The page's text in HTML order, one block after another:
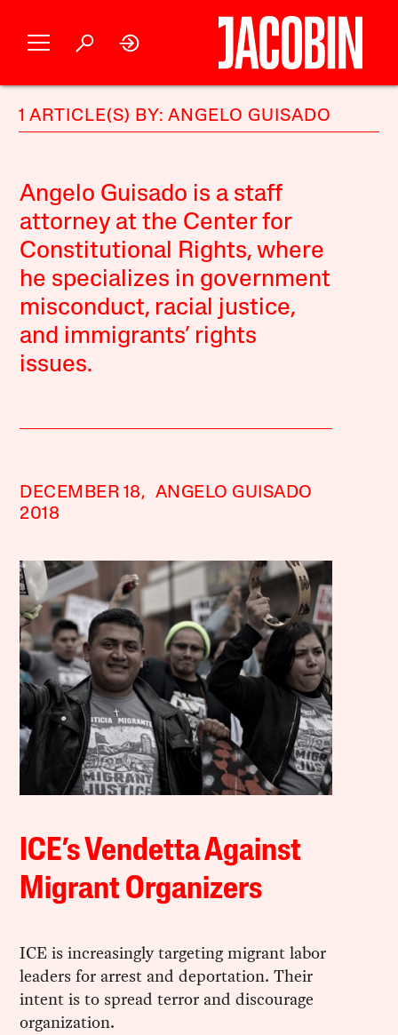
1 ARTICLE(S) BY: ANGELO GUISADO
Angelo Guisado is a staff
attorney at the Center for
Constitutional Rights, where
he specializes in government
misconduct, racial justice,
and immigrants’ rights
issues.
DECEMBER 18,
2018
ANGELO GUISADO
ICE’s Vendetta Against
Migrant Organizers
ICE is increasingly targeting migrant labor
leaders for arrest and deportation. Their
intent is to spread terror and discourage
organization.